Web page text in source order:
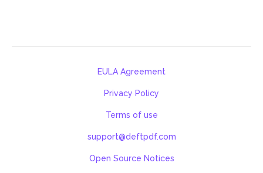
EULA Agreement
Privacy Policy
Terms of use
support@deftpdf.com
Open Source Notices